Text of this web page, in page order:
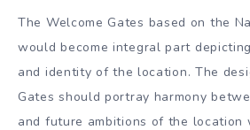
The Welcome Gates based on the
would become integral part
and identity of the location. The
Gates should portray harmony
and future ambitions of the location